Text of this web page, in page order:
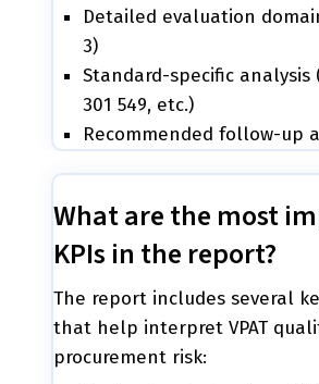
Detailed evaluation
3)
Standard-specific analysis
301 549, etc.)
Recommended follow-up
What are the most
KPIs in the report?
The report includes several
that help interpret VPAT
procurement risk: